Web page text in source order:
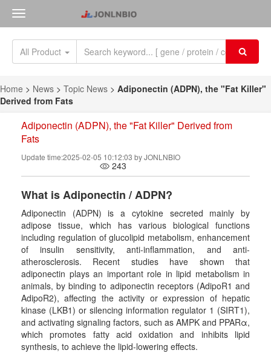
All Product
Home > News > Topic News > Adiponectin (ADPN), the "Fat Killer"
Derived from Fats
Adiponectin (ADPN), the "Fat Killer" Derived from
Fats
Update time:2025-02-05 10:12:03 by JONLNBIO
243
What isAdiponectin / ADPN?
Adiponectin (ADPN) is a cytokine secreted mainly by
adipose tissue, which has various biological functions
including regulation of glucolipid metabolism, enhancement
of insulin sensitivity, anti-inflammation, and anti-
atherosclerosis. Recent studies have shown that
adiponectin plays an important role in lipid metabolism in
animals, by binding to adiponectin receptors (AdipoR1 and
AdipoR2), affecting the activity or expression of hepatic
kinase (LKB1) or silencing information regulator 1 (SIRT1),
and activating signaling factors, such as AMPK and PPARα,
which promotes fatty acid oxidation and inhibits lipid
synthesis, to achieve the lipid-lowering effects.